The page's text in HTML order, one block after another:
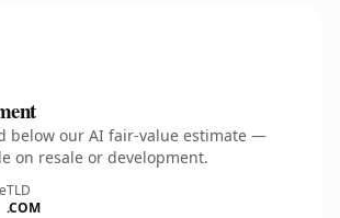
below our AI fair-value estimate —
on resale or development.
TLD
.COM